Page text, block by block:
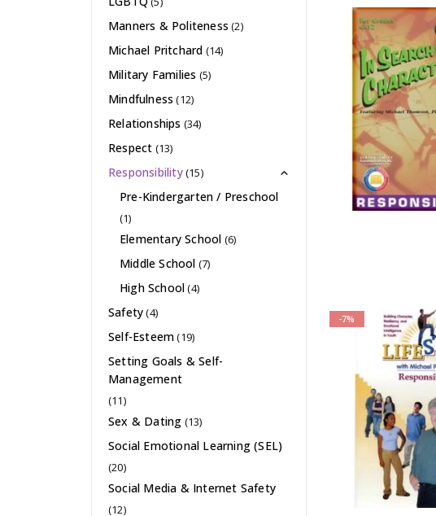
-7%
Manners & Politeness (2)
Michael Pritchard (14)
Military Families (5)
Mindfulness (12)
Relationships (34)
Respect (13)
Responsibility(15)
Pre-Kindergarten / Preschool
(1)
Elementary School (6)
Middle School (7)
High School(4)
Safety(4)
Self-Esteem(19)
Setting Goals & Self-
Management
(11)
Sex & Dating (13)
Social Emotional Learning (SEL)
(20)
Social Media & Internet Safety
(12)